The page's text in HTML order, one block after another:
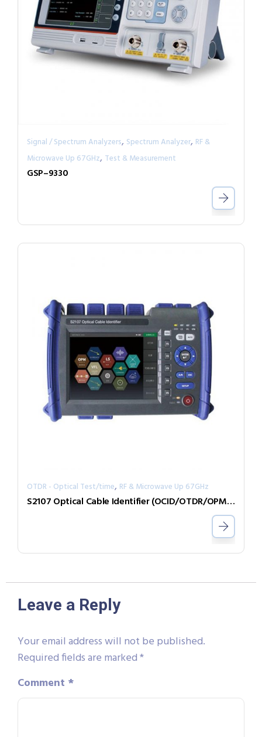
Signal / Spectrum Analyzers, Spectrum Analyzer, RF &
Microwave Up 67GHz, Test & Measurement
GSP–9330
OTDR - Optical Test/time, RF & Microwave Up 67GHz
S2107 Optical Cable Identifier (OCID/OTDR/OPM/VFL)
Leave a Reply
Your email address will not be published.
Required fields are marked*
Comment *